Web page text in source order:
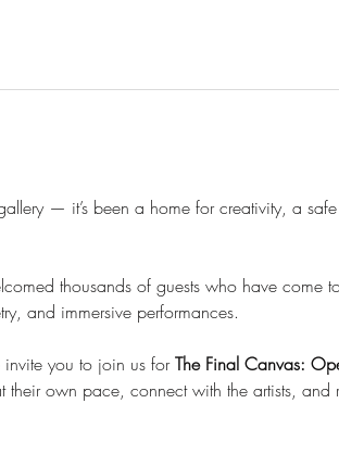
— it’s been a home for creativity, a
thousands of guests who have come
and immersive performances.
you to join us for The Final Canvas:
own pace, connect with the artists, and